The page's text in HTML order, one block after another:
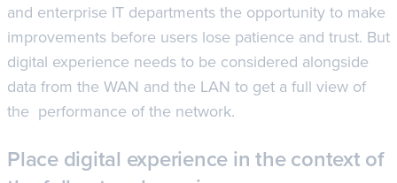
and enterprise IT departments the opportunity to make
improvements before users lose patience and trust. But
digital experience needs to be considered alongside
data from the WAN and the LAN to get a full view of
the performance of the network.
Place digital experience in the context of